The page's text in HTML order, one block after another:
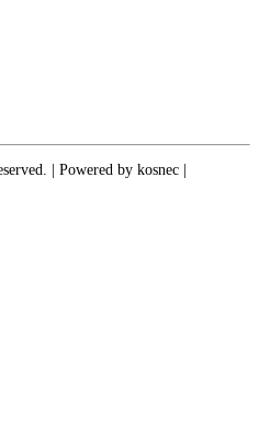
| Powered by kosnec |